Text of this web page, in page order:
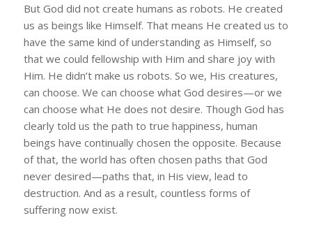
But God did not create humans as robots. He created
us as beings like Himself. That means He created us to
have the same kind of understanding as Himself, so
that we could fellowship with Him and share joy with
Him. He didn’t make us robots. So we, His creatures,
can choose. We can choose what God desires—or we
can choose what He does not desire. Though God has
clearly told us the path to true happiness, human
beings have continually chosen the opposite. Because
of that, the world has often chosen paths that God
never desired—paths that, in His view, lead to
destruction. And as a result, countless forms of
suffering now exist.